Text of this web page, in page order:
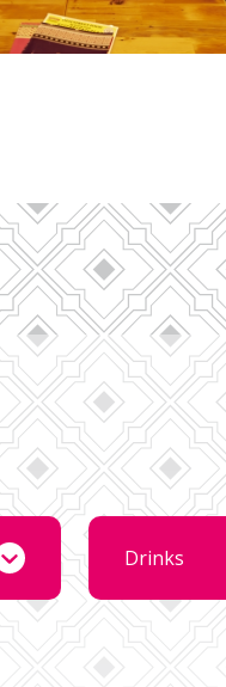
Drinks